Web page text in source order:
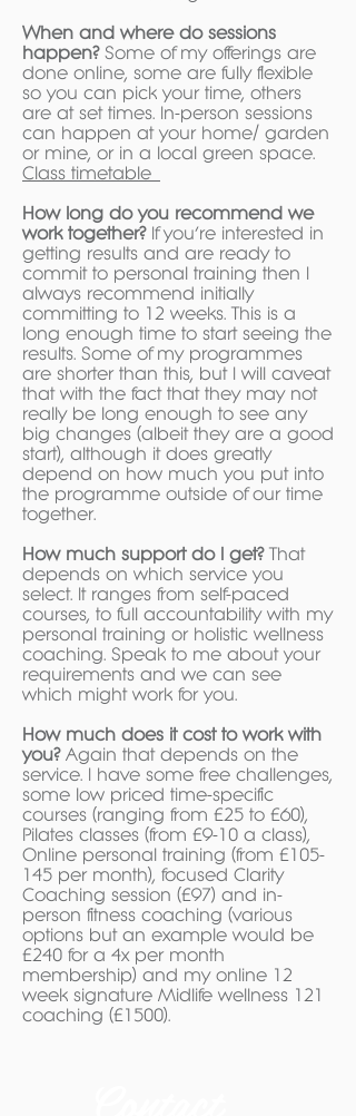
When and where do sessions
happen?Some of my offerings are
done online, some are fully flexible
so you can pick your time, others
are at set times. In-person sessions
can happen at your home/ garden
or mine, or in a local green space.
Class timetable
How long do you recommend we
work together?If you’re interested in
getting results and are ready to
commit to personal training then I
always recommend initially
committing to 12 weeks. This is a
long enough time to start seeing the
results. Some of my programmes
are shorter than this, but I will caveat
that with the fact that they may not
really be long enough to see any
big changes (albeit they are a good
start), although it does greatly
depend on how much you put into
the programme outside of our time
together.
How much support do I get?That
depends on which service you
select. It ranges from self-paced
courses, to full accountability with my
personal training or holistic wellness
coaching. Speak to me about your
requirements and we can see
which might work for you.
How much does it cost to work with
you?Again that depends on the
service. I have some free challenges,
some low priced time-specific
courses (ranging from £25 to £60),
Pilates classes (from £9-10 a class),
Online personal training (from £105-
145 per month), focused Clarity
Coaching session (£97) and in-
person fitness coaching (various
options but an example would be
£240 for a 4x per month
membership) and my online 12
week signature Midlife wellness 121
coaching (£1500).